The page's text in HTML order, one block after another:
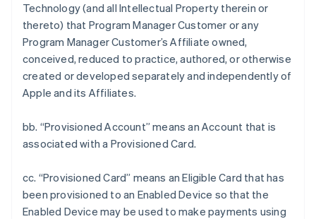
Technology (and all Intellectual Property therein or
thereto) that Program Manager Customer or any
Program Manager Customer’s Affiliate owned,
conceived, reduced to practice, authored, or otherwise
created or developed separately and independently of
Apple and its Affiliates.
bb. “Provisioned Account” means an Account that is
associated with a Provisioned Card.
cc. “Provisioned Card” means an Eligible Card that has
been provisioned to an Enabled Device so that the
Enabled Device may be used to make payments using